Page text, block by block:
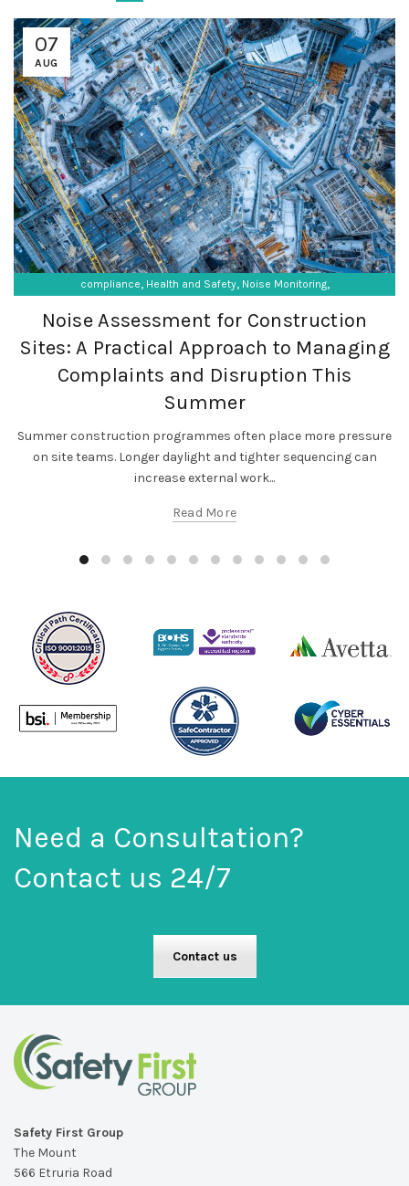
07
AUG
compliance, Health and Safety, Noise Monitoring,
SF Compliance Solutions
Noise Assessment for Construction
Sites: A Practical Approach to Managing
Complaints and Disruption This
Summer
Summer construction programmes often place more pressure
on site teams. Longer daylight and tighter sequencing can
increase external work...
Read More
Need a Consultation?
Contact us 24/7
Contact us
Safety First Group
The Mount
566 Etruria Road